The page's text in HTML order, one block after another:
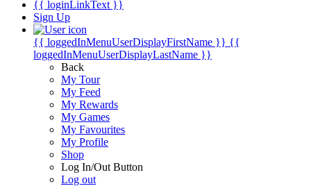
{{ loginLinkText }}
Sign Up
{{ loggedInMenuUserDisplayFirstName }} {{
loggedInMenuUserDisplayLastName }}
Back
My Tour
My Feed
My Rewards
My Games
My Favourites
My Profile
Shop
Log In/Out Button
Log out